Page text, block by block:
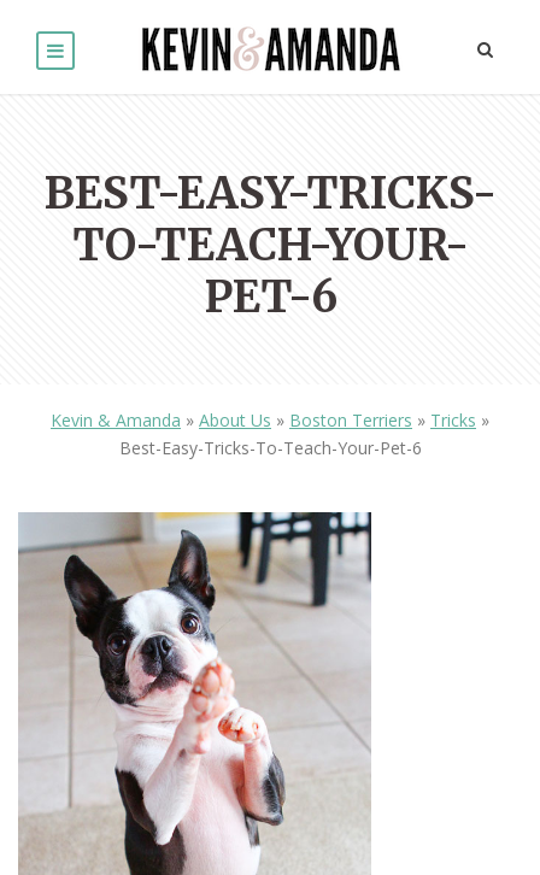
BEST-EASY-TRICKS-
TO-TEACH-YOUR-
PET-6
Kevin & Amanda » About Us » Boston Terriers » Tricks »
Best-Easy-Tricks-To-Teach-Your-Pet-6